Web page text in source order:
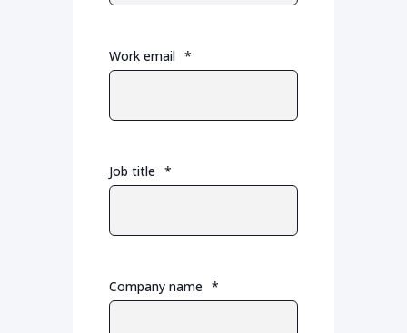
Work email *
Job title *
Company name *